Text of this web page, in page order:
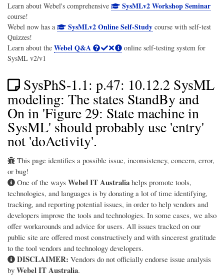
Learn about Webel's comprehensive SysMLv2 Workshop Seminar
course!
Webel now has a
SysMLv2 Online Self-Studycourse with self-test
Quizzes!
Learn about the Webel Q&A
online self-testing system for
SysML v2/v1
SysPhS-1.1: p.47: 10.12.2 SysML
modeling: The states StandBy and
On in 'Figure 29: State machine in
SysML' should probably use 'entry'
not 'doActivity'.
This page identifies a possible issue, inconsistency, concern, error,
or bug!
One of the ways Webel IT Australiahelps promote tools,
technologies, and languages is by donating a lot of time identifying,
tracking, and reporting potential issues, in order to help vendors and
developers improve the tools and technologies. In some cases, we also
offer workarounds and advice for users. All issues tracked on our
public site are offered most constructively and with sincerest gratitude
to the tool vendors and technology developers.
DISCLAIMER: Vendors do not officially endorse issue analysis
by Webel IT Australia.